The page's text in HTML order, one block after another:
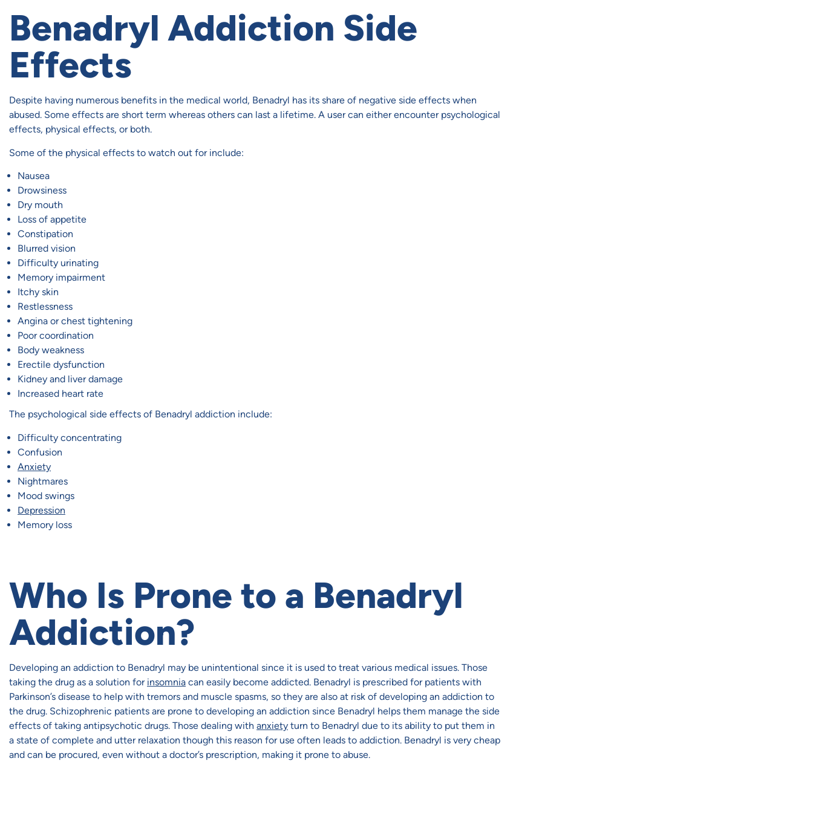
Benadryl Addiction Side
Effects
Despite having numerous benefits in the medical world, Benadryl has its share of negative side effects when
abused. Some effects are short term whereas others can last a lifetime. A user can either encounter psychological
effects, physical effects, or both.
Some of the physical effects to watch out for include:
Nausea
Drowsiness
Dry mouth
Loss of appetite
Constipation
Blurred vision
Difficulty urinating
Memory impairment
Itchy skin
Restlessness
Angina or chest tightening
Poor coordination
Body weakness
Erectile dysfunction
Kidney and liver damage
Increased heart rate
The psychological side effects of Benadryl addiction include:
Difficulty concentrating
Confusion
Anxiety
Nightmares
Mood swings
Depression
Memory loss
Who Is Prone to a Benadryl
Addiction?
Developing an addiction to Benadryl may be unintentional since it is used to treat various medical issues. Those
taking the drug as a solution for insomnia can easily become addicted. Benadryl is prescribed for patients with
Parkinson’s disease to help with tremors and muscle spasms, so they are also at risk of developing an addiction to
the drug. Schizophrenic patients are prone to developing an addiction since Benadryl helps them manage the side
effects of taking antipsychotic drugs. Those dealing with anxiety turn to Benadryl due to its ability to put them in
a state of complete and utter relaxation though this reason for use often leads to addiction. Benadryl is very cheap
and can be procured, even without a doctor’s prescription, making it prone to abuse.